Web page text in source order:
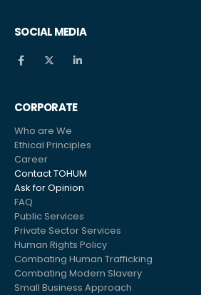
SOCIAL MEDIA
CORPORATE
Who are We
Ethical Principles
Career
Contact TOHUM
Ask for Opinion
FAQ
Public Services
Private Sector Services
Human Rights Policy
Combating Human Trafficking
Combating Modern Slavery
Small Business Approach